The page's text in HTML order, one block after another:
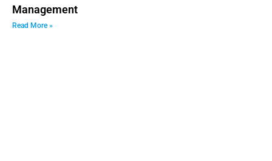
Management
Read More »